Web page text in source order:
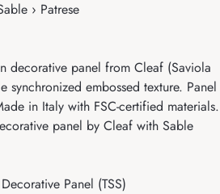
› Patrese
decorative panel from Cleaf (Saviola
synchronized embossed texture. Panel
in Italy with FSC-certified materials.
panel by Cleaf with Sable
Panel (TSS)